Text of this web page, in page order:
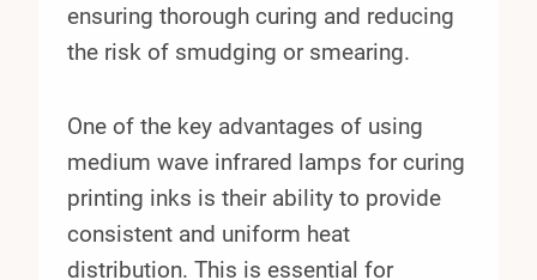
ensuring thorough curing and reducing
the risk of smudging or smearing.
One of the key advantages of using
medium wave infrared lamps for curing
printing inks is their ability to provide
consistent and uniform heat
distribution. This is essential for